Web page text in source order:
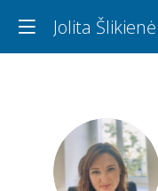
Jolita Šlikienė
JŠ